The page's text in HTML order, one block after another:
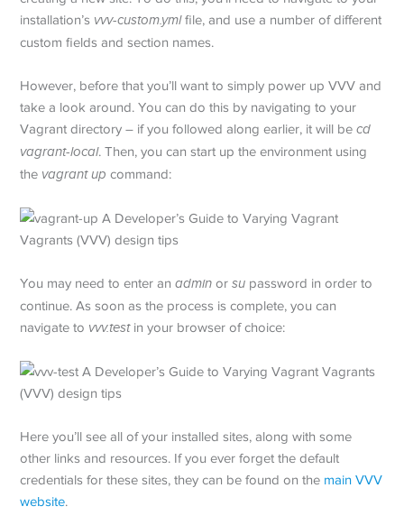
installation’s vvv-custom.ymlfile, and use a number of different
custom fields and section names.
However, before that you’ll want to simply power up VVV and
take a look around. You can do this by navigating to your
Vagrant directory – if you followed along earlier, it will becd
vagrant-local. Then, you can start up the environment using
the vagrant up command:
You may need to enter anadmin orsu password in order to
continue. As soon as the process is complete, you can
navigate to vvv.testin your browser of choice:
Here you’ll see all of your installed sites, along with some
other links and resources. If you ever forget the default
credentials for these sites, they can be found on the main VVV
website.